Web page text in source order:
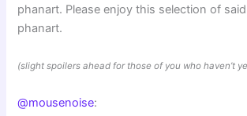
phanart. Please enjoy this selection of said
phanart.
(slight spoilers ahead for those of you who haven’t
@mousenoise: